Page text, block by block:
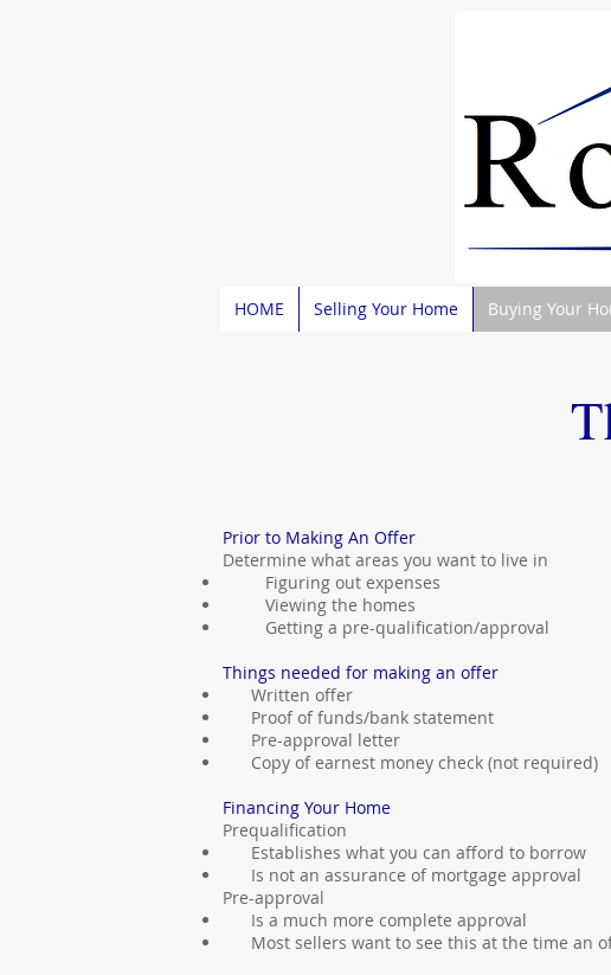
HOME Selling Your Home Buying Your
Prior to Making An Offer
Determine what areas you want to live in
Figuring out expenses
Viewing the homes
Getting a pre-qualification/approval
Things needed for making an offer
Written offer
Proof of funds/bank statement
Pre-approval letter
Copy of earnest money check (not required)
Financing Your Home
Prequalification
Establishes what you can afford to borrow
Is not an assurance of mortgage approval
Pre-approval
Is a much more complete approval
Most sellers want to see this at the time an